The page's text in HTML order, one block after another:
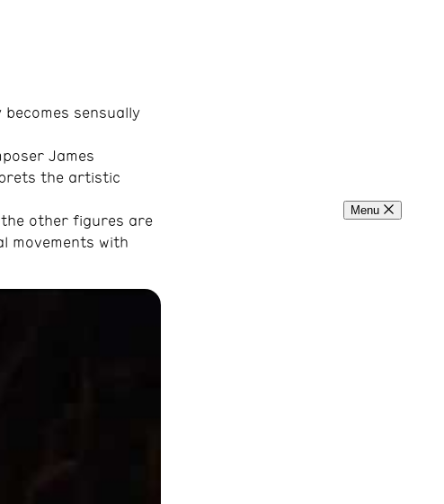
Menu
sensually
James
the artistic
other figures are
movements with